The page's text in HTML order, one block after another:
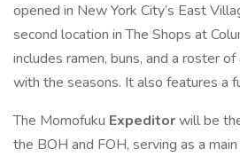
opened in New York City’s East
second location in The Shops at
includes ramen, buns, and a roster
with the seasons. It also features a
The Momofuku Expeditorwill be
the BOH and FOH, serving as a